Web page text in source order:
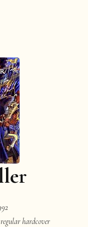
Resources
hardcover